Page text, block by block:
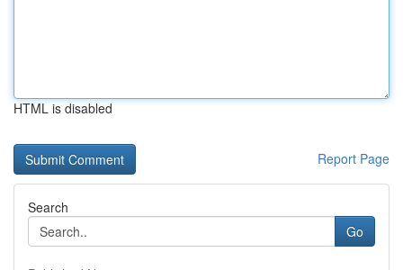
HTML is disabled
Report Page
Search
Go